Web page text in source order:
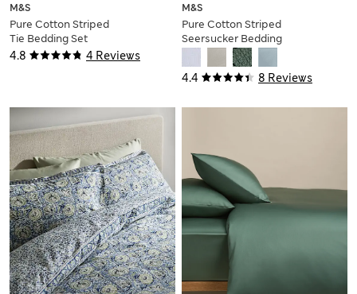
4.8 4 Reviews
M&S
Pure Cotton Striped
Tie Bedding Set
4.4 8 Reviews
M&S
Pure Cotton Striped
Seersucker Bedding